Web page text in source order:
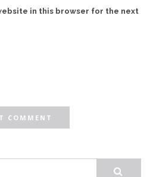
in this browser for the next